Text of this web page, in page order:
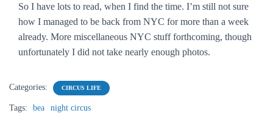
So I have lots to read, when I find the time. I’m still not sure
how I managed to be back from NYC for more than a week
already. More miscellaneous NYC stuff forthcoming, though
unfortunately I did not take nearly enough photos.
Categories: CIRCUS LIFE
Tags: bea night circus